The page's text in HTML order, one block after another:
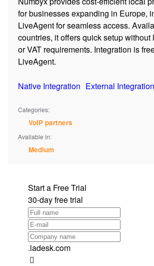
for businesses expanding in Europe,
LiveAgent for seamless access.
countries, it offers quick setup without
or VAT requirements. Integration is
LiveAgent.
Native Integration External Integration
Categories:
VoIP partners
Available in:
Medium
Start a Free Trial
30-day free trial
.ladesk.com